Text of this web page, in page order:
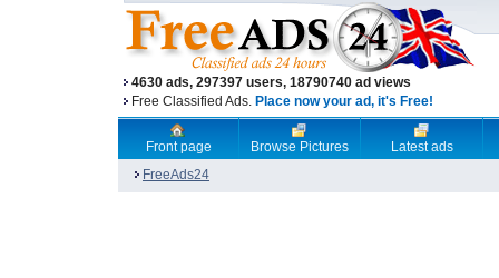
4630 ads, 297397 users, 18790740 ad views
Free Classified Ads. Place now your ad, it's Free!
Front page Browse Pictures
Latest ads
FreeAds24